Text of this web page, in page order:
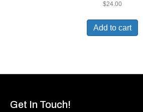
$24.00
Add to cart
Get In Touch!